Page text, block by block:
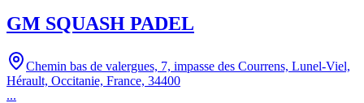
GM SQUASH PADEL
Chemin bas de valergues, 7, impasse des Courrens, Lunel-Viel,
Hérault, Occitanie, France, 34400
...